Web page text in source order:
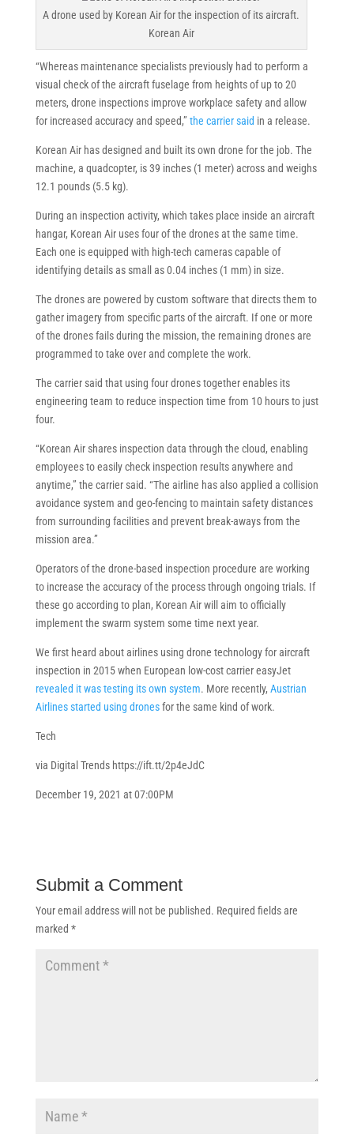
A drone used by Korean Air for the inspection of its aircraft.
Korean Air
“Whereas maintenance specialists previously had to perform a
visual check of the aircraft fuselage from heights of up to 20
meters, drone inspections improve workplace safety and allow
for increased accuracy and speed,” the carrier said in a release.
Korean Air has designed and built its own drone for the job. The
machine, a quadcopter, is 39 inches (1 meter) across and weighs
12.1 pounds (5.5 kg).
During an inspection activity, which takes place inside an aircraft
hangar, Korean Air uses four of the drones at the same time.
Each one is equipped with high-tech cameras capable of
identifying details as small as 0.04 inches (1 mm) in size.
The drones are powered by custom software that directs them to
gather imagery from specific parts of the aircraft. If one or more
of the drones fails during the mission, the remaining drones are
programmed to take over and complete the work.
The carrier said that using four drones together enables its
engineering team to reduce inspection time from 10 hours to just
four.
“Korean Air shares inspection data through the cloud, enabling
employees to easily check inspection results anywhere and
anytime,” the carrier said. “The airline has also applied a collision
avoidance system and geo-fencing to maintain safety distances
from surrounding facilities and prevent break-aways from the
mission area.”
Operators of the drone-based inspection procedure are working
to increase the accuracy of the process through ongoing trials. If
these go according to plan, Korean Air will aim to officially
implement the swarm system some time next year.
We first heard about airlines using drone technology for aircraft
inspection in 2015 when European low-cost carrier easyJet
revealed it was testing its own system. More recently, Austrian
Airlines started using dronesfor the same kind of work.
Tech
via Digital Trends https://ift.tt/2p4eJdC
December 19, 2021 at 07:00PM
Submit a Comment
Your email address will not be published. Required fields are
marked *